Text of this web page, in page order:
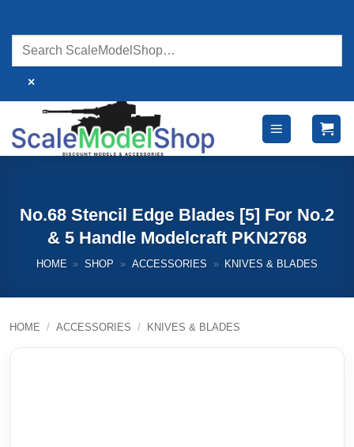
content
×
No.68 Stencil Edge Blades [5] For No.2
& 5 Handle Modelcraft PKN2768
HOME » SHOP » ACCESSORIES » KNIVES & BLADES
HOME / ACCESSORIES / KNIVES & BLADES